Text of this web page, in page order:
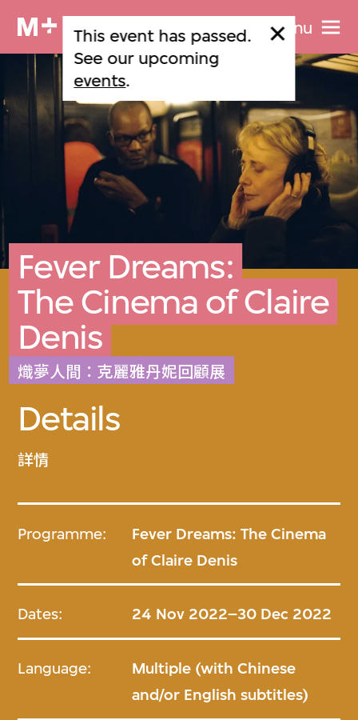
Menu
This event has passed.
See our upcoming
events.
Fever Dreams:
The Cinema of Claire
Denis
熾夢人間：克麗雅丹妮回顧展
Details
詳情
Programme:
Fever Dreams: The Cinema
of Claire Denis
Dates: 24 Nov 2022–30 Dec 2022
Language:
Multiple (with Chinese
and/or English subtitles)